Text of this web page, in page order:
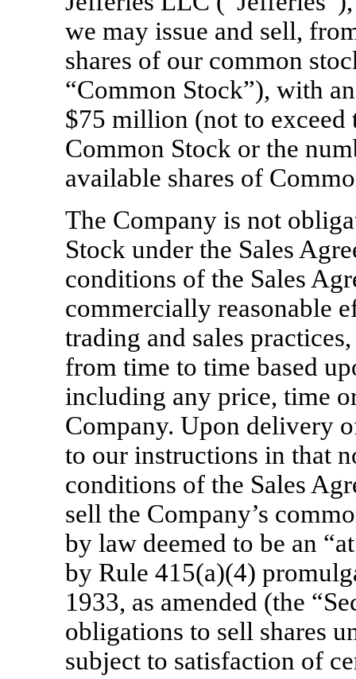
we may issue and sell,
shares of our common
“Common Stock”), with
$75 million (not to exceed
Common Stock or the
available shares of
The Company is not
Stock under the Sales
conditions of the Sales
commercially reasonable
trading and sales
from time to time based
including any price, time
Company. Upon delivery
to our instructions in that
conditions of the Sales
sell the Company’s
by law deemed to be an
by Rule 415(a)(4)
1933, as amended (the
obligations to sell shares
subject to satisfaction of